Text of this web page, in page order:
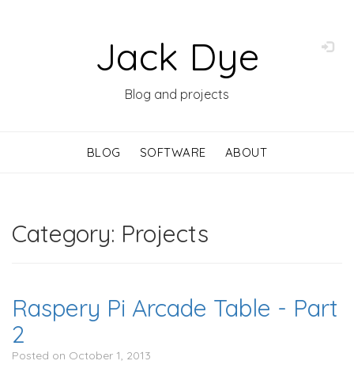
Jack Dye
Blog and projects
BLOG SOFTWARE ABOUT
Category: Projects
Raspery Pi Arcade Table - Part
2
Posted on October 1, 2013